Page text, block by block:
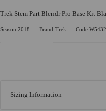
Trek Stem Part Blendr Pro Base Kit
Season:2018 Brand:Trek
Sizing Information